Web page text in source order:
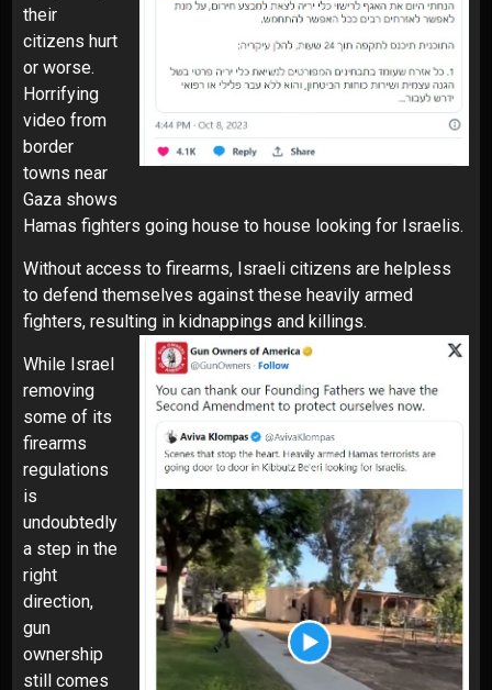
their
citizens hurt
or worse.
Horrifying
video from
border
towns near
Gaza shows
Hamas fighters going house to house looking for Israelis.
Without access to firearms, Israeli citizens are helpless
to defend themselves against these heavily armed
fighters, resulting in kidnappings and killings.
While Israel
removing
some of its
firearms
regulations
is
undoubtedly
a step in the
right
direction,
gun
ownership
still comes